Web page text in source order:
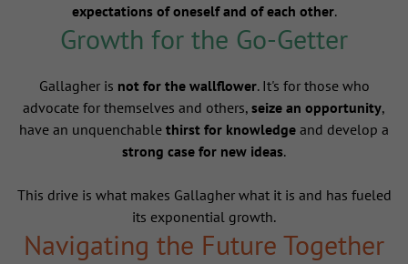
expectations of oneself and of each other.
Growth for the Go-Getter
Gallagher is not for the wallflower. It's for those who
advocate for themselves and others, seize an opportunity,
have an unquenchable thirst for knowledge and develop a
strong case for new ideas.
This drive is what makes Gallagher what it is and has fueled
its exponential growth.
Navigating the Future Together